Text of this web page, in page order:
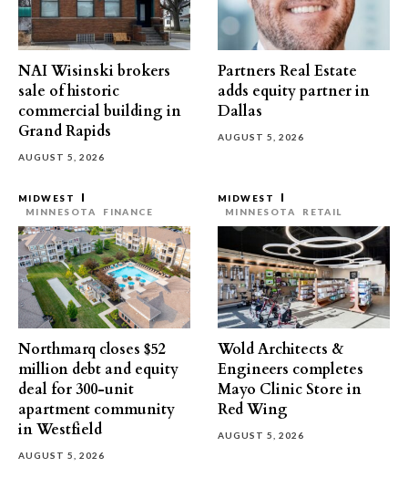
NAI Wisinski brokers
sale of historic
commercial building in
Grand Rapids
AUGUST 5, 2026
Partners Real Estate
adds equity partner in
Dallas
AUGUST 5, 2026
MIDWEST
MINNESOTA
FINANCE
Northmarq closes $52
million debt and equity
deal for 300-unit
apartment community
in Westfield
AUGUST 5, 2026
MIDWEST
MINNESOTA
RETAIL
Wold Architects &
Engineers completes
Mayo Clinic Store in
Red Wing
AUGUST 5, 2026